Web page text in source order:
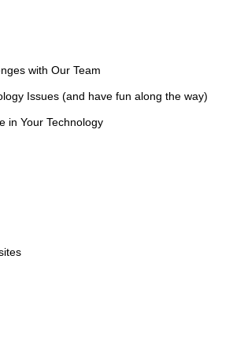
with Our Team
Issues (and have fun along the way)
in Your Technology